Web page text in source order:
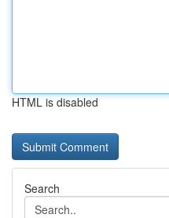
HTML is disabled
Search